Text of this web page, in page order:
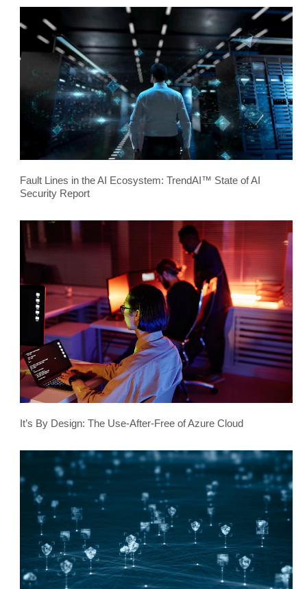
Fault Lines in the AI Ecosystem: TrendAI™ State of AI
Security Report
It’s By Design: The Use-After-Free of Azure Cloud